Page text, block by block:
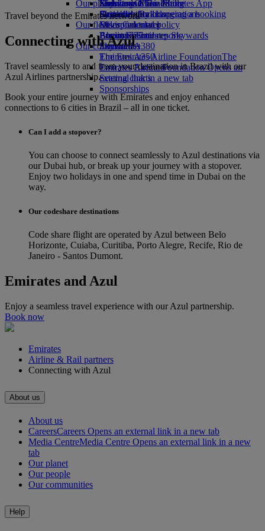
Economy Class dining
Drinks
Our fleet
Boeing 777
Emirates A380
Emirates A350
Emirates Executive
Seating charts
Emirates Official Store
Kids’ toys
Activities for kids
Our planet
Sustainability in operations
Environmental policy
Environmental reports
Our communities
The Emirates Airline FoundationThe
Emirates Airline Foundation Opens an
external link in a new tab
Sponsorships
Skywards Miles Mall
Skywards Rail
Miles Calculator
Log in to Emirates Skywards
Skywards+
Mobile and The Emirates App
Cancelling or changing a booking
Disrupted travel
About Emirates
Travel beyond the Emirates network
Connecting with Azul
Travel seamlessly to and from your destination in Brazil with our
Azul Airlines partnership.
Book your entire journey with Emirates and enjoy enhanced
connections to 6 cities in Brazil – all in one ticket.
Can I add a stopover?
You can choose to connect seamlessly to Azul destinations via
our Dubai hub, or break up your journey with a stopover.
Enjoy two holidays in one and spend time in Dubai on the
way.
Our codeshare destinations
Code share flight are operated by Azul between Belo
Horizonte, Cuiaba, Curitiba, Porto Alegre, Recife, Rio de
Janeiro - Santos Dumont.
Emirates and Azul
Enjoy a seamless travel experience with our Azul partnership.
Book now
Emirates
Airline & Rail partners
Connecting with Azul
About us
About us
CareersCareers Opens an external link in a new tab
Media CentreMedia Centre Opens an external link in a new
tab
Our planet
Our people
Our communities
Help